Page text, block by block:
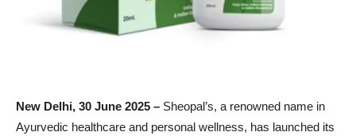
New Delhi, 30 June 2025 – Sheopal’s, a renowned name in
Ayurvedic healthcare and personal wellness, has launched its